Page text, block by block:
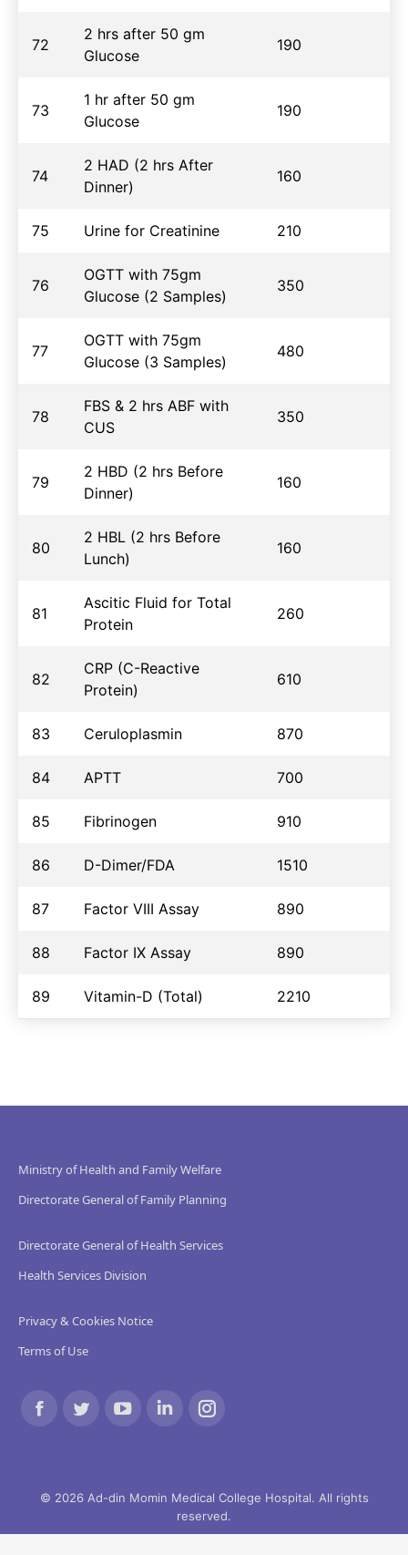
72
2 hrs after 50 gm
Glucose
190
73
1 hr after 50 gm
Glucose
190
74
2 HAD (2 hrs After
Dinner)
160
75 Urine for Creatinine 210
76
OGTT with 75gm
Glucose (2 Samples)
350
77
OGTT with 75gm
Glucose (3 Samples)
480
78
FBS & 2 hrs ABF with
CUS
350
79
2 HBD (2 hrs Before
Dinner)
160
80
2 HBL (2 hrs Before
Lunch)
160
81
Ascitic Fluid for Total
Protein
260
82
CRP (C-Reactive
Protein)
610
83 Ceruloplasmin 870
84 APTT 700
85 Fibrinogen 910
86 D-Dimer/FDA 1510
87 Factor VIII Assay 890
88 Factor IX Assay 890
89 Vitamin-D (Total) 2210
Ministry of Health and Family Welfare
Directorate General of Family Planning
Directorate General of Health Services
Health Services Division
Privacy & Cookies Notice
Terms of Use
opens
in
opens
in
opens
in
opens
in
opens
in
© 2026 Ad-din Momin Medical College Hospital. All rights
reserved.